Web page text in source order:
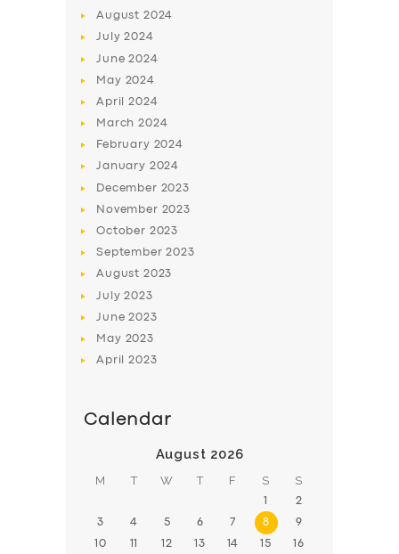
August 2024
July2024
June2024
May 2024
April2024
March2024
February 2024
January 2024
December 2023
November 2023
October 2023
September2023
August 2023
July2023
June2023
May 2023
April2023
Calendar
August 2026
M T W T F S S
1 2
3 4 5 6 7 8 9
10 11 12 13 14 15 16